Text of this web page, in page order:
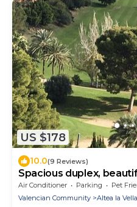
US $178
10.0(9 Reviews)
Spacious duplex,
course and sea. 120
Air Conditioner Parking
Pet
Valencian Community
Altea la Vella